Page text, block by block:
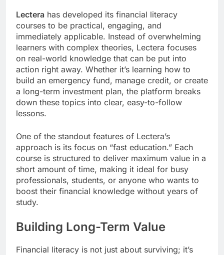
Lectera has developed its financial literacy
courses to be practical, engaging, and
immediately applicable. Instead of overwhelming
learners with complex theories, Lectera focuses
on real-world knowledge that can be put into
action right away. Whether it’s learning how to
build an emergency fund, manage credit, or create
a long-term investment plan, the platform breaks
down these topics into clear, easy-to-follow
lessons.
One of the standout features of Lectera’s
approach is its focus on “fast education.” Each
course is structured to deliver maximum value in a
short amount of time, making it ideal for busy
professionals, students, or anyone who wants to
boost their financial knowledge without years of
study.
Building Long-Term Value
Financial literacy is not just about surviving; it’s